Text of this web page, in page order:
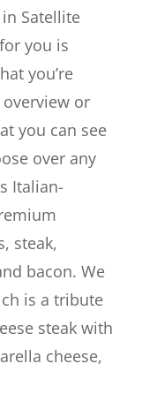
Satellite
you is
you’re
or
you can see
over any
Italian-
steak,
bacon. We
is a tribute
steak with
cheese,